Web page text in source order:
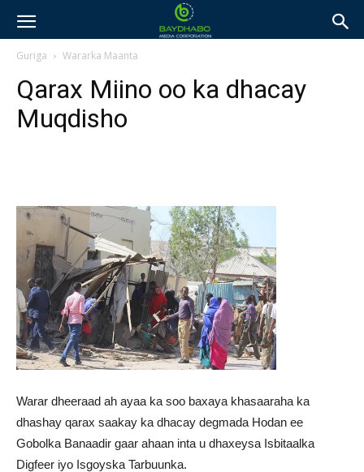
Guriga Wararka Maanta
Qarax Miino oo ka dhacay
Muqdisho
Warar dheeraad ah ayaa ka soo baxaya khasaaraha ka
dhashay qarax saakay ka dhacay degmada Hodan ee
Gobolka Banaadir gaar ahaan inta u dhaxeysa Isbitaalka
Digfeer iyo Isgoyska Tarbuunka.